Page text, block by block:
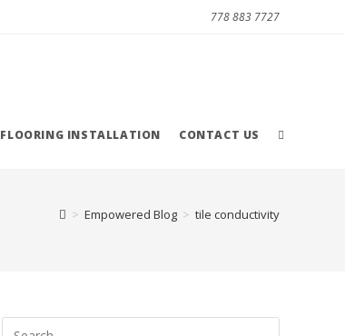
778 883 7727
FLOORING INSTALLATION CONTACT US
> Empowered Blog > tile conductivity